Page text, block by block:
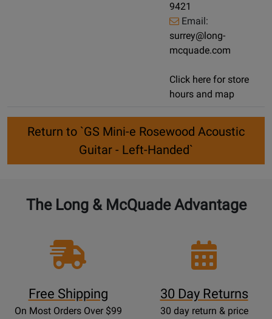
9421
Email:
surrey@long-
mcquade.com
Click here for store
hours and map
Return to `GS Mini-e Rosewood Acoustic
Guitar - Left-Handed`
The Long & McQuade Advantage
Free Shipping
On Most Orders Over $99
30 Day Returns
30 day return & price